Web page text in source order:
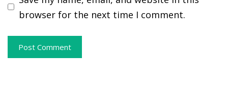
browser for the next time I comment.